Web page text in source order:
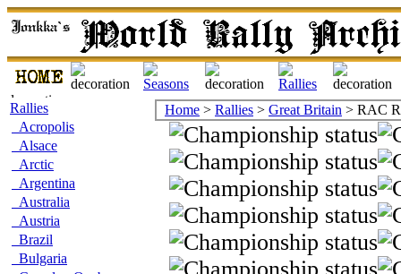
Rallies
Acropolis
Alsace
Arctic
Argentina
Australia
Austria
Brazil
Bulgaria
Home > Rallies > Great Britain > RAC